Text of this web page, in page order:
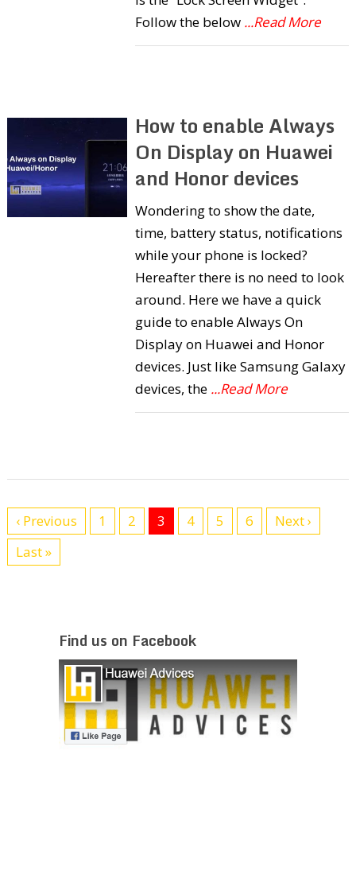
Follow the below ...Read More
How to enable Always
On Display on Huawei
and Honor devices
Wondering to show the date,
time, battery status, notifications
while your phone is locked?
Hereafter there is no need to look
around. Here we have a quick
guide to enable Always On
Display on Huawei and Honor
devices. Just like Samsung Galaxy
devices, the ...Read More
‹ Previous 1 2 3 4 5 6
Next ›
Last »
Find us on Facebook